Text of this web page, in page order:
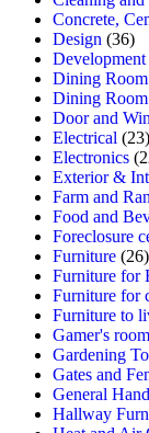
Concrete,
Design (36)
Dining Room
Dining
Door and
Electrical (23)
Electronics
Exterior &
Farm and
Food and
Foreclosure
Furniture (26)
Furniture for
Furniture for
Furniture to
Gamer's room
Gardening
Gates and
General
Hallway